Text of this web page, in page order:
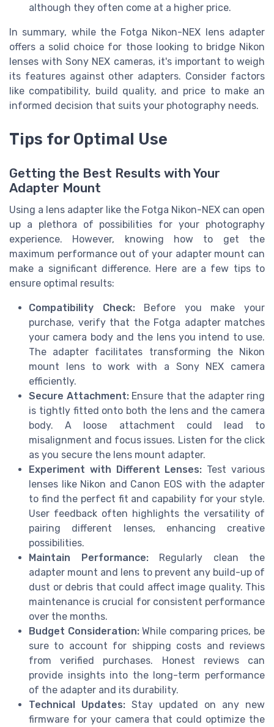
although they often come at a higher price.
In summary, while the Fotga Nikon-NEX lens adapter
offers a solid choice for those looking to bridge Nikon
lenses with Sony NEX cameras, it's important to weigh
its features against other adapters. Consider factors
like compatibility, build quality, and price to make an
informed decision that suits your photography needs.
Tips for Optimal Use
Getting the Best Results with Your
Adapter Mount
Using a lens adapter like the Fotga Nikon-NEX can open
up a plethora of possibilities for your photography
experience. However, knowing how to get the
maximum performance out of your adapter mount can
make a significant difference. Here are a few tips to
ensure optimal results:
Compatibility Check:Before you make your
purchase, verify that the Fotga adapter matches
your camera body and the lens you intend to use.
The adapter facilitates transforming the Nikon
mount lens to work with a Sony NEX camera
efficiently.
Secure Attachment:Ensure that the adapter ring
is tightly fitted onto both the lens and the camera
body. A loose attachment could lead to
misalignment and focus issues. Listen for the click
as you secure the lens mount adapter.
Experiment with Different Lenses: Test various
lenses like Nikon and Canon EOS with the adapter
to find the perfect fit and capability for your style.
User feedback often highlights the versatility of
pairing different lenses, enhancing creative
possibilities.
Maintain Performance:Regularly clean the
adapter mount and lens to prevent any build-up of
dust or debris that could affect image quality. This
maintenance is crucial for consistent performance
over the months.
Budget Consideration:While comparing prices, be
sure to account for shipping costs and reviews
from verified purchases. Honest reviews can
provide insights into the long-term performance
of the adapter and its durability.
Technical Updates: Stay updated on any new
firmware for your camera that could optimize the